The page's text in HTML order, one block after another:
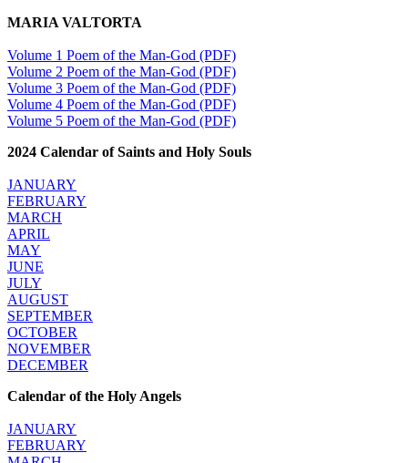
MARIA VALTORTA
Volume 1 Poem of the Man-God (PDF)
Volume 2 Poem of the Man-God (PDF)
Volume 3 Poem of the Man-God (PDF)
Volume 4 Poem of the Man-God (PDF)
Volume 5 Poem of the Man-God (PDF)
2024 Calendar of Saints and Holy Souls
JANUARY
FEBRUARY
MARCH
APRIL
MAY
JUNE
JULY
AUGUST
SEPTEMBER
OCTOBER
NOVEMBER
DECEMBER
Calendar of the Holy Angels
JANUARY
FEBRUARY